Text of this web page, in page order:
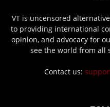
VT is uncensored
to providing international
opinion, and advocacy for
see the world from all
Contact us: